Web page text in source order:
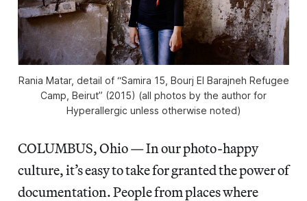
Rania Matar, detail of “Samira 15, Bourj El Barajneh Refugee
Camp, Beirut” (2015) (all photos by the author for
Hyperallergic unless otherwise noted)
COLUMBUS, Ohio — In our photo-happy
culture, it’s easy to take for granted the power of
documentation. People from places where